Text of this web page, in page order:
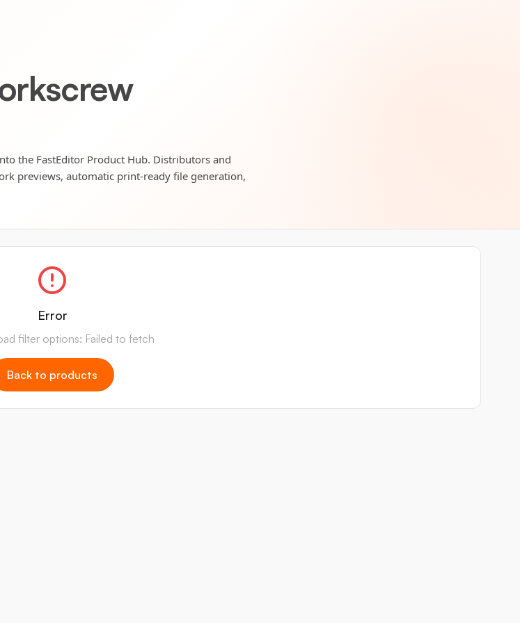
the FastEditor Product Hub. Distributors and
previews, automatic print-ready file generation,
Error
filter options: Failed to fetch
Back to products